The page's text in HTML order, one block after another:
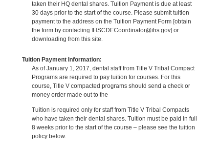
taken their HQ dental shares. Tuition Payment is due at least
30 days prior to the start of the course. Please submit tuition
payment to the address on the Tuition Payment Form [obtain
the form by contacting IHSCDECoordinator@ihs.gov] or
downloading from this site.
Tuition Payment Information:
As of January 1, 2017, dental staff from Title V Tribal Compact
Programs are required to pay tuition for courses. For this
course, Title V compacted programs should send a check or
money order made out to the
Tuition is required only for staff from Title V Tribal Compacts
who have taken their dental shares. Tuition must be paid in full
8 weeks prior to the start of the course – please see the tuition
policy below.